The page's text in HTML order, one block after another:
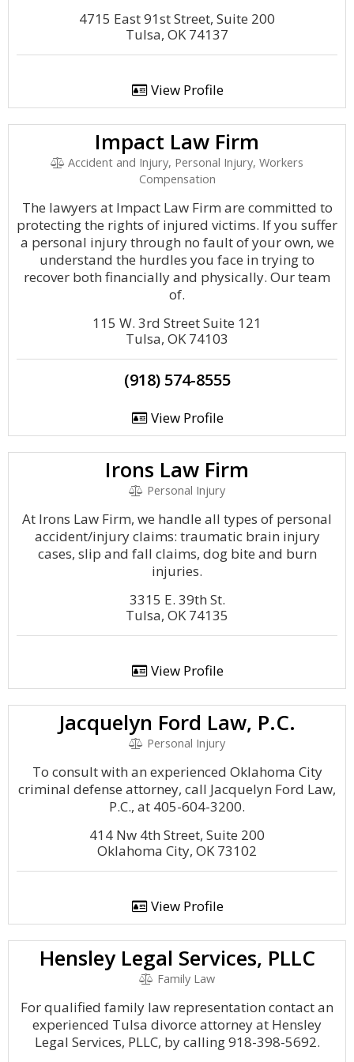
4715 East 91st Street, Suite 200
Tulsa, OK 74137
View Profile
Impact Law Firm
Accident and Injury, Personal Injury, Workers
Compensation
The lawyers at Impact Law Firm are committed to
protecting the rights of injured victims. If you suffer
a personal injury through no fault of your own, we
understand the hurdles you face in trying to
recover both financially and physically. Our team
of.
115 W. 3rd Street Suite 121
Tulsa, OK 74103
(918) 574-8555
View Profile
Irons Law Firm
Personal Injury
At Irons Law Firm, we handle all types of personal
accident/injury claims: traumatic brain injury
cases, slip and fall claims, dog bite and burn
injuries.
3315 E. 39th St.
Tulsa, OK 74135
View Profile
Jacquelyn Ford Law, P.C.
Personal Injury
To consult with an experienced Oklahoma City
criminal defense attorney, call Jacquelyn Ford Law,
P.C., at 405-604-3200.
414 Nw 4th Street, Suite 200
Oklahoma City, OK 73102
View Profile
Hensley Legal Services, PLLC
Family Law
For qualified family law representation contact an
experienced Tulsa divorce attorney at Hensley
Legal Services, PLLC, by calling 918-398-5692.